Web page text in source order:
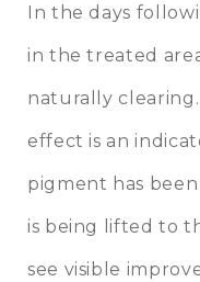
In the days
in the treated
naturally
effect is an
pigment has
is being lifted to
see visible